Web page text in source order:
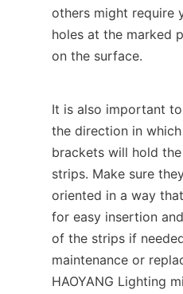
others might require
holes at the marked
on the surface.
It is also important
the direction in
brackets will hold
strips. Make sure
oriented in a way
for easy insertion
of the strips if
maintenance or
HAOYANG Lighting